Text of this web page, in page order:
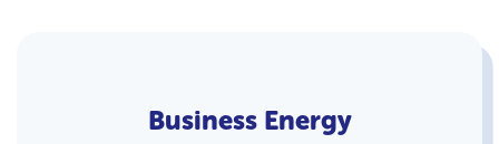
Business Energy